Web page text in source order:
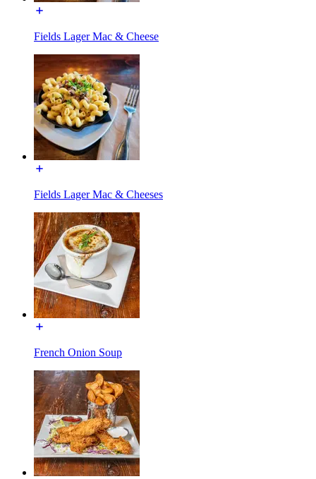
Fields Lager Mac & Cheese
Fields Lager Mac & Cheeses
French Onion Soup